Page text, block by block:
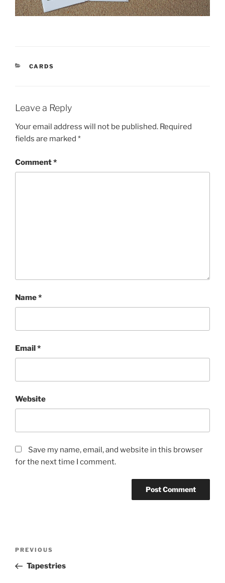
CATEGORIES
CARDS
Leave a Reply
Your email address will not be published. Required
fields are marked *
Comment*
Name*
Email*
Website
Save my name, email, and website in this browser
for the next time I comment.
Previous
Post
PREVIOUS
Tapestries